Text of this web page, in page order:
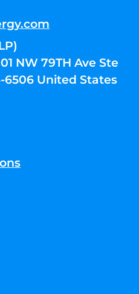
NW 79TH Ave Ste
6506 United States